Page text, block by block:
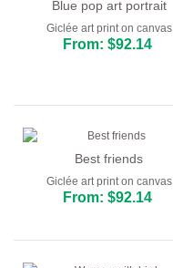
Blue pop art portrait
Giclée art print on canvas
From: $92.14
Best friends
Giclée art print on canvas
From: $92.14